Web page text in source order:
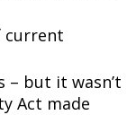
current
– but it wasn’t
Act made